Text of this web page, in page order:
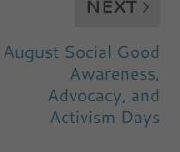
NEXT
August Social Good
Awareness,
Advocacy, and
Activism Days